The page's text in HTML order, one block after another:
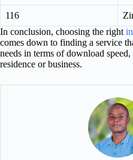
116
In conclusion, choosing the right
comes down to finding a service
needs in terms of download
residence or business.